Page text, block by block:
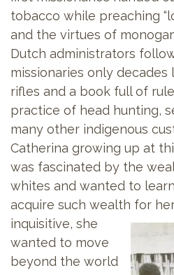
tobacco while preaching
and the virtues of
Dutch administrators
missionaries only
rifles and a book full of
practice of head hunting,
many other indigenous
Catherina growing up at
was fascinated by the
whites and wanted to
acquire such wealth for
inquisitive, she
wanted to move
beyond the world